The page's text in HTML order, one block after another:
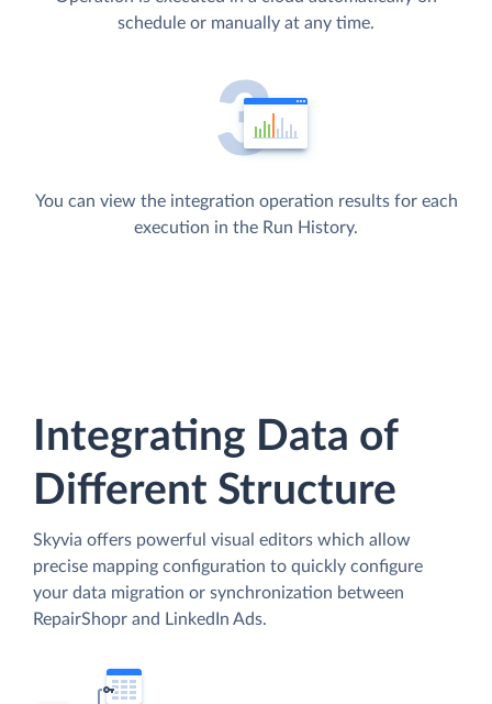
schedule or manually at any time.
You can view the integration operation results for each
execution in the Run History.
Integrating Data of
Different Structure
Skyvia offers powerful visual editors which allow
precise mapping configuration to quickly configure
your data migration or synchronization between
RepairShopr and LinkedIn Ads.